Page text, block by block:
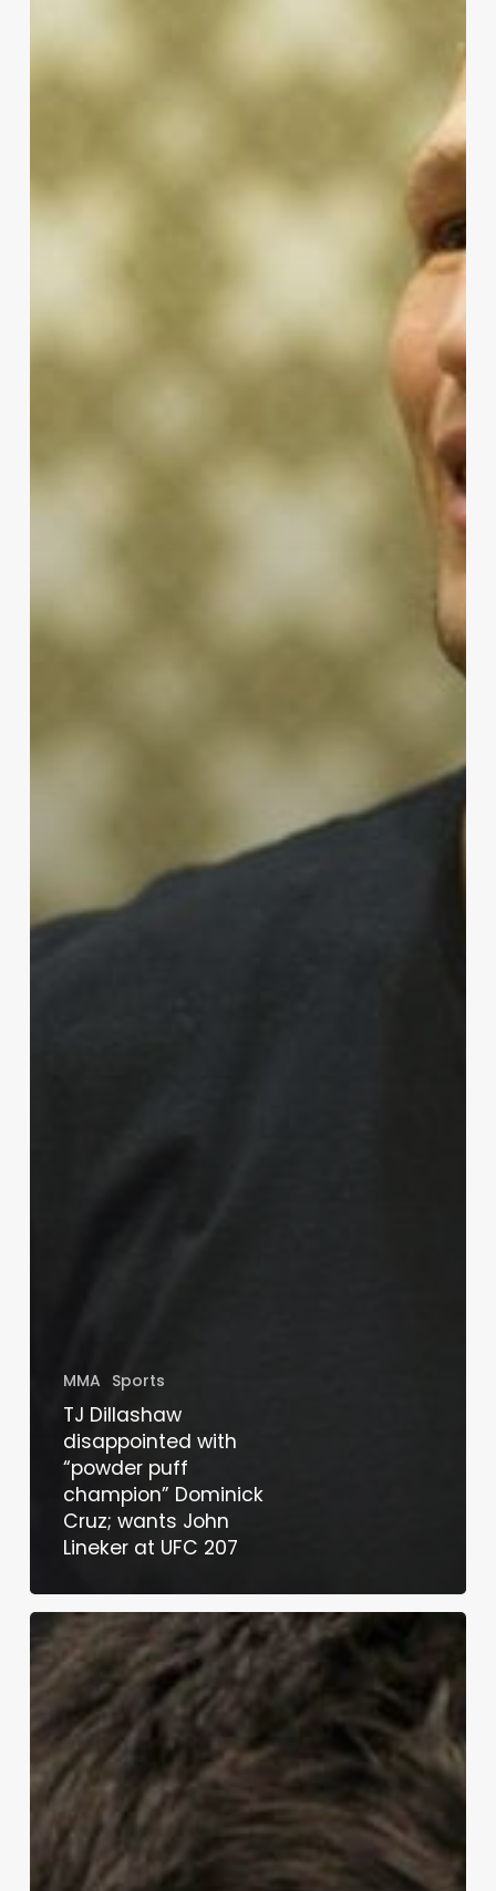
MMA Sports
TJ Dillashaw
disappointed with
“powder puff
champion” Dominick
Cruz; wants John
Lineker at UFC 207